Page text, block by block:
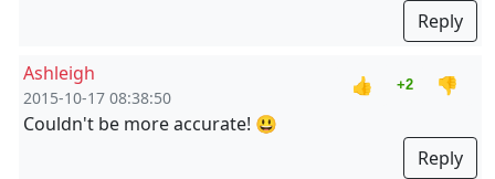
Reply
Ashleigh
2015-10-17 08:38:50
👍 +2
👎
Couldn't be more accurate! 😃
Reply